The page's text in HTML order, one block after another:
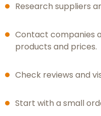
Research suppliers
Contact companies
products and prices.
Check reviews and
Start with a small